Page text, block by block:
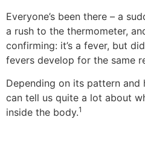
Everyone’s been there – a
a rush to the thermometer,
confirming: it’s a fever, but
fevers develop for the same
Depending on its pattern
can tell us quite a lot about
inside the body.1